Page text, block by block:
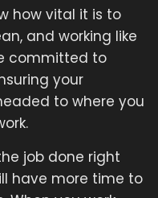
how vital it is to
and working like
committed to
your
to where you
job done right
have more time to